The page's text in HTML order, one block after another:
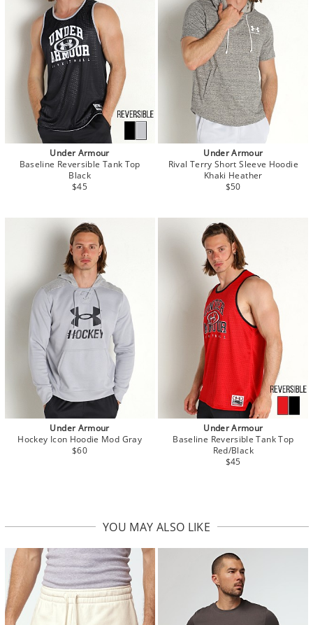
Under Armour
Baseline Reversible Tank Top
Black
$45
Under Armour
Rival Terry Short Sleeve Hoodie
Khaki Heather
$50
Under Armour
Hockey Icon Hoodie Mod Gray
$60
Under Armour
Baseline Reversible Tank Top
Red/Black
$45
YOU MAY ALSO LIKE